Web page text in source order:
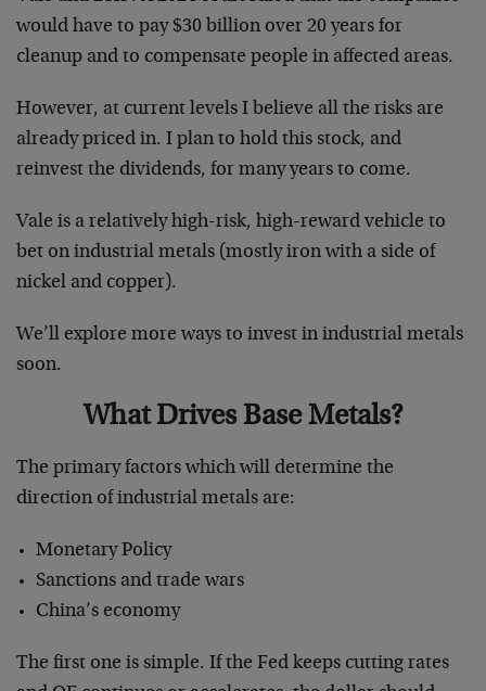
would have to pay $30 billion over 20 years for
cleanup and to compensate people in affected areas.
However, at current levels I believe all the risks are
already priced in. I plan to hold this stock, and
reinvest the dividends, for many years to come.
Vale is a relatively high-risk, high-reward vehicle to
bet on industrial metals (mostly iron with a side of
nickel and copper).
We’ll explore more ways to invest in industrial metals
soon.
What Drives Base Metals?
The primary factors which will determine the
direction of industrial metals are:
Monetary Policy
Sanctions and trade wars
China’s economy
The first one is simple. If the Fed keeps cutting rates